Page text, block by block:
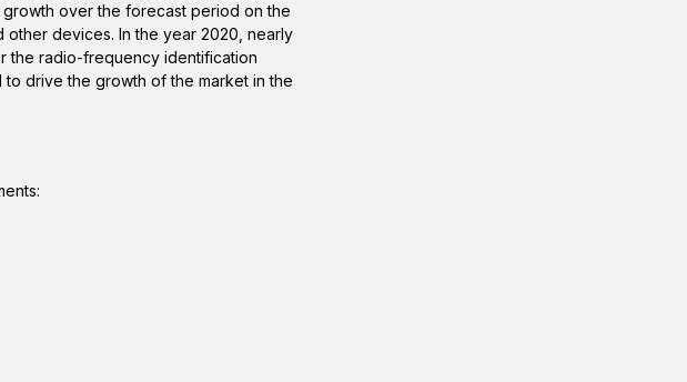
growth over the forecast period on the
devices. In the year 2020, nearly
the radio-frequency identification
drive the growth of the market in the